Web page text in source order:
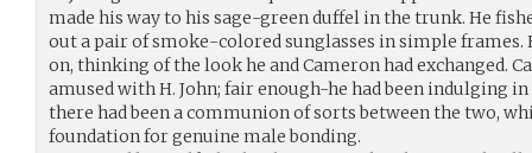
made his way to his sage-green duffel in the trunk. He
out a pair of smoke-colored sunglasses in simple frames.
on, thinking of the look he and Cameron had exchanged.
amused with H. John; fair enough-he had been indulging
there had been a communion of sorts between the two,
foundation for genuine male bonding.